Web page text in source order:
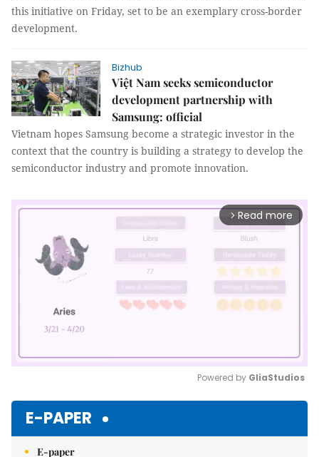
this initiative on Friday, set to be an exemplary cross-border
development.
Bizhub
Việt Nam seeks semiconductor
development partnership with
Samsung: official
Vietnam hopes Samsung become a strategic investor in the
context that the country is building a strategy to develop the
semiconductor industry and promote innovation.
arrow_forward_ios Read more
Powered by GliaStudios
E-PAPER
E-paper